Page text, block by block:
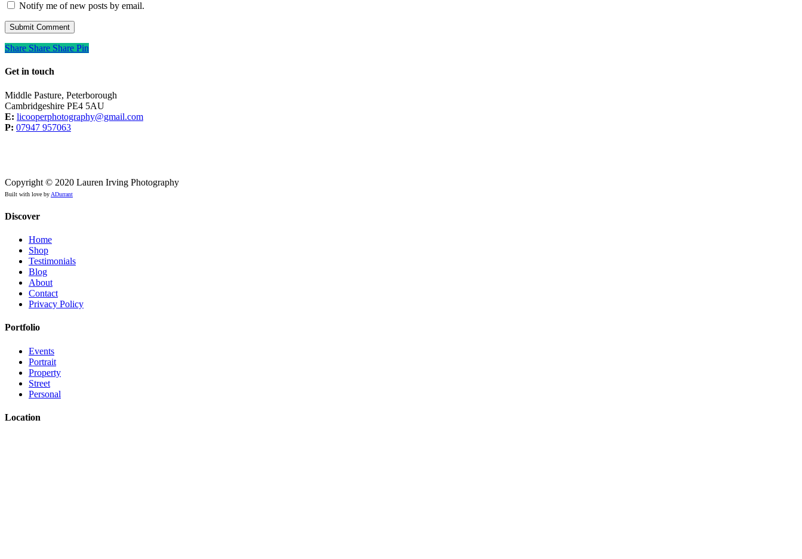
Notify me of new posts by email.
Share
Share Share Share Pin
Get in touch
Middle Pasture, Peterborough
Cambridgeshire PE4 5AU
E: licooperphotography@gmail.com
P: 07947 957063
Copyright © 2020 Lauren Irving Photography
Built with love by ADurrant
Discover
Home
Shop
Testimonials
Blog
About
Contact
Privacy Policy
Portfolio
Events
Portrait
Property
Street
Personal
Location